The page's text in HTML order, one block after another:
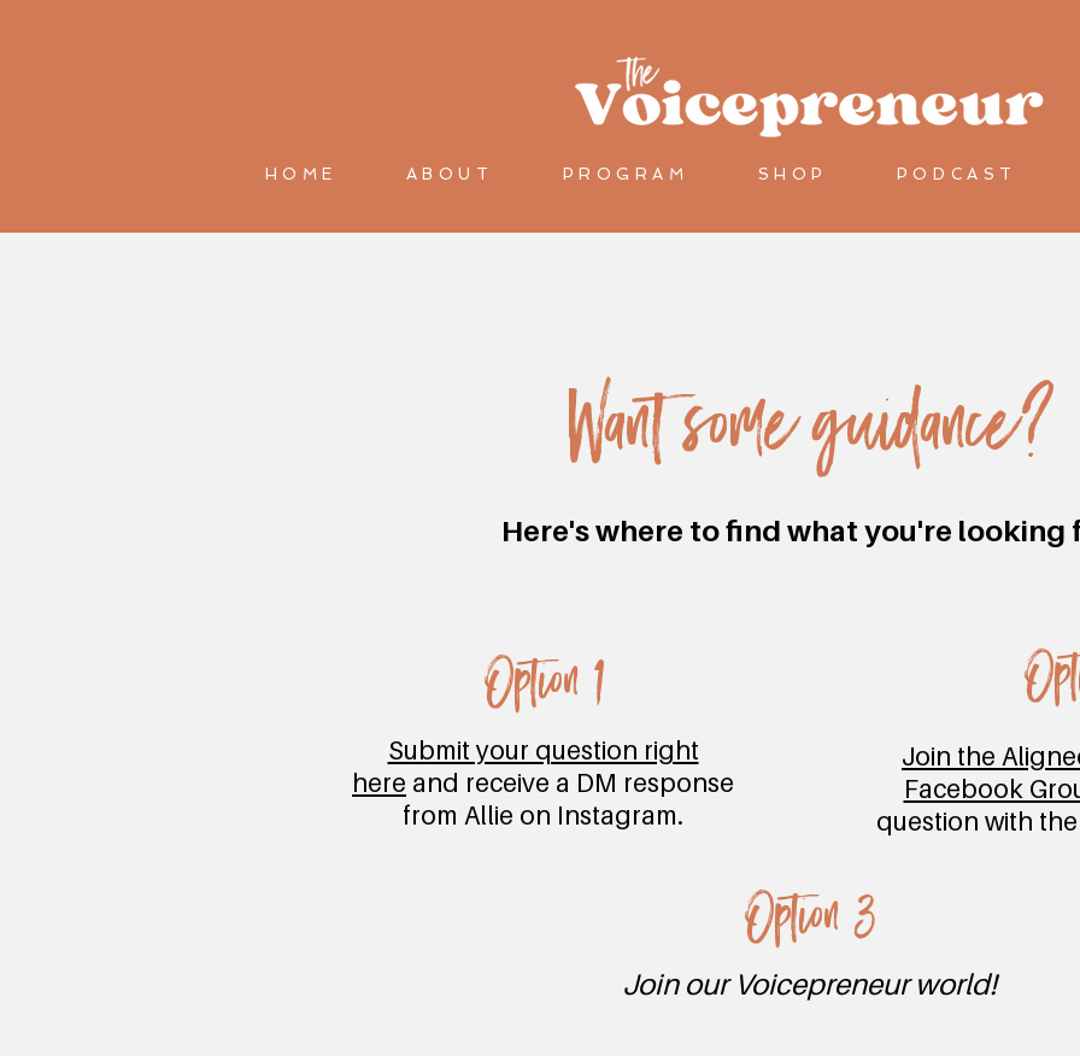
HOME ABOUT PROGRAM SHOP PODCAST
Want some guidance?
Here's where to find what you're looking
Option 1
Submit your question right
here and receive a DM response
from Allie on Instagram.
Join the
Facebook
question with
Option 3
Join our Voicepreneur world!